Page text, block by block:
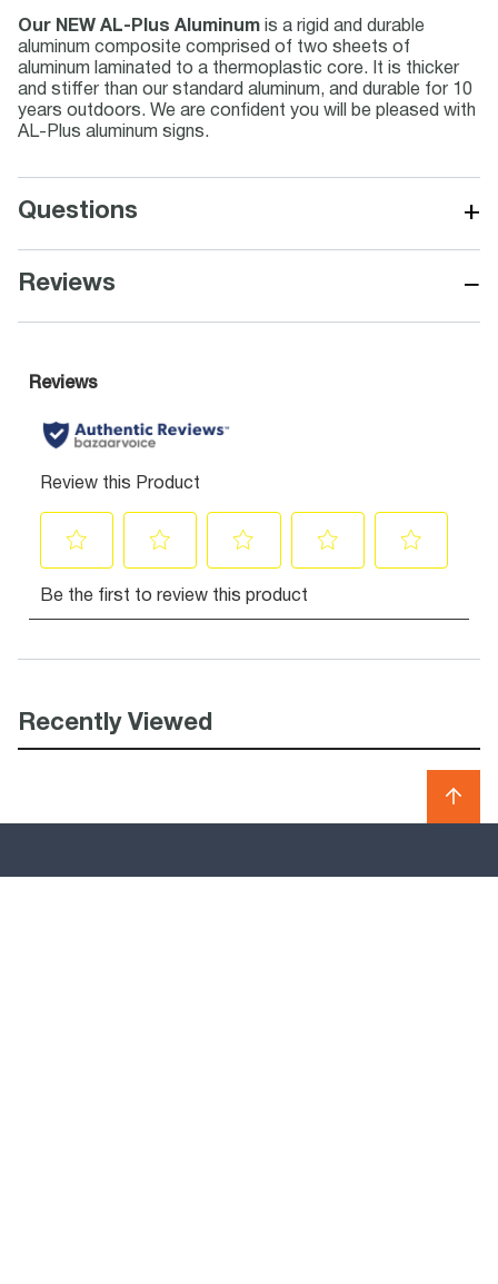
Our NEW AL-Plus Aluminum is a rigid and durable
aluminum composite comprised of two sheets of
aluminum laminated to a thermoplastic core. It is thicker
and stiffer than our standard aluminum, and durable for 10
years outdoors. We are confident you will be pleased with
AL-Plus aluminum signs.
Questions +
Reviews −
Recently Viewed